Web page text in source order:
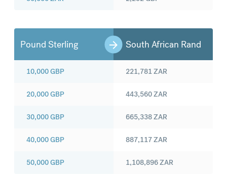
Pound Sterling South African Rand
10,000GBP
20,000GBP
30,000GBP
40,000GBP
50,000GBP
221,781ZAR
443,560ZAR
665,338ZAR
887,117ZAR
1,108,896ZAR